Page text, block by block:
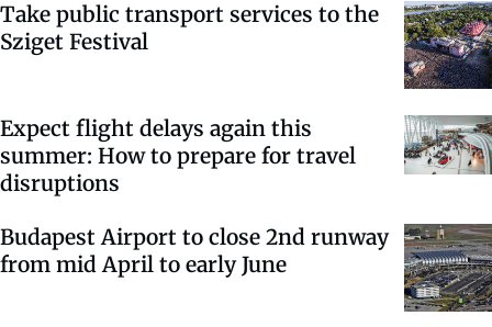
Take public transport services to the
Sziget Festival
Expect flight delays again this
summer: How to prepare for travel
disruptions
Budapest Airport to close 2nd runway
from mid April to early June